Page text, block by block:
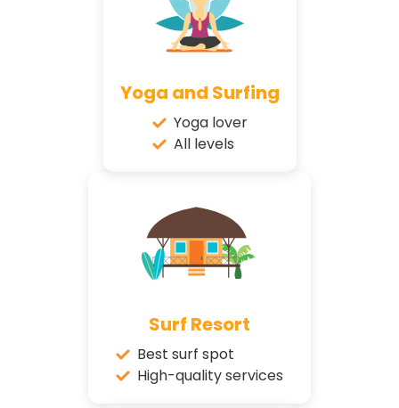
Yoga and Surfing
Yoga lover
All levels
Surf Resort
Best surf spot
High-quality services